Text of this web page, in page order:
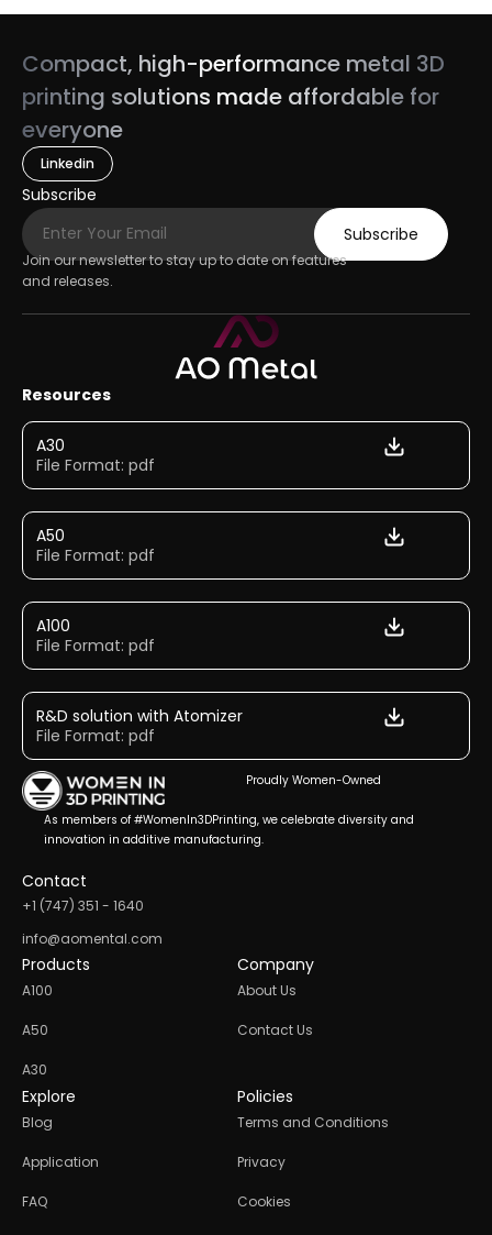
Compact, high-performance metal 3D
printing solutions made affordable for
everyone
Linkedin
Subscribe
Subscribe
Join our newsletter to stay up to date on features
and releases.
Resources
A30
File Format: pdf
A50
File Format: pdf
A100
File Format: pdf
R&D solution with Atomizer
File Format: pdf
Proudly Women-Owned
As members of #WomenIn3DPrinting, we celebrate diversity and
innovation in additive manufacturing.
Contact
+1 (747) 351 - 1640
info@aomental.com
Products
A100
A50
A30
Company
About Us
Contact Us
Explore
Blog
Application
FAQ
Policies
Terms and Conditions
Privacy
Cookies